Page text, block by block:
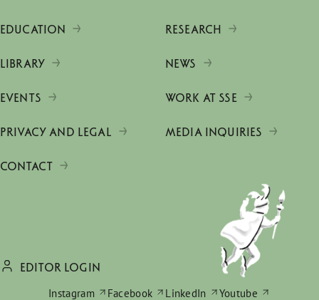
EDUCATION RESEARCH
LIBRARY NEWS
EVENTS WORK AT SSE
PRIVACY AND LEGAL MEDIA INQUIRIES
CONTACT
EDITOR LOGIN
Instagram
Facebook LinkedIn Youtube